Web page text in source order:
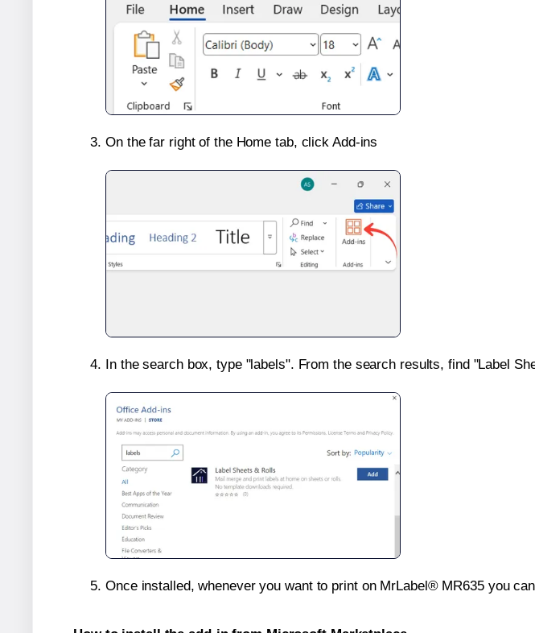
On the far right of the Home tab, click Add-ins
In the search box, type "labels". From the search results, find "Label
Once installed, whenever you want to print on MrLabel® MR635 you